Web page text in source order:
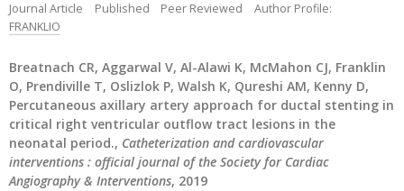
Journal Article Published Peer Reviewed
Author Profile:
FRANKLIO
Breatnach CR, Aggarwal V, Al-Alawi K, McMahon CJ, Franklin
O, Prendiville T, Oslizlok P, Walsh K, Qureshi AM, Kenny D,
Percutaneous axillary artery approach for ductal stenting in
critical right ventricular outflow tract lesions in the
neonatal period., Catheterization and cardiovascular
interventions : official journal of the Society for Cardiac
Angiography & Interventions, 2019